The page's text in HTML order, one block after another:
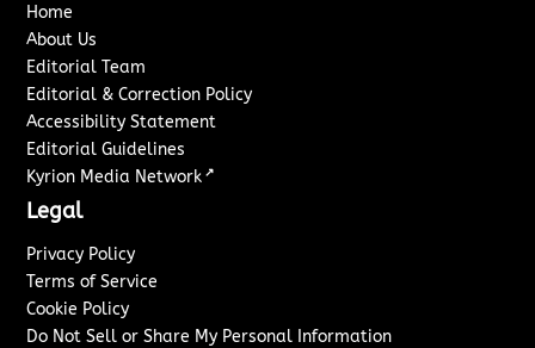
Home
About Us
Editorial Team
Editorial & Correction Policy
Accessibility Statement
Editorial Guidelines
Kyrion Media Network ↗
Legal
Privacy Policy
Terms of Service
Cookie Policy
Do Not Sell or Share My Personal Information